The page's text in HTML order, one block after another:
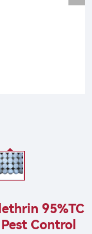
95%TC
Control